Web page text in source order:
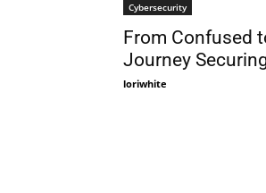
Cybersecurity
From Confused
Journey
loriwhite